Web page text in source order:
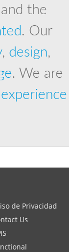
the
. Our
, design,
. We are
experience
de Privacidad
Us